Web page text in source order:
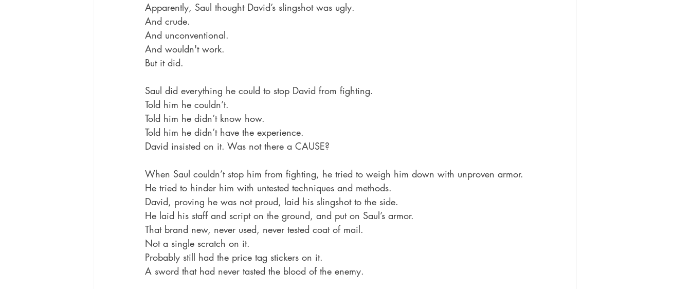
Apparently, Saul thought David’s slingshot was ugly.
And crude.
And unconventional.
And wouldn't work.
But it did.
Saul did everything he could to stop David from fighting.
Told him he couldn’t.
Told him he didn’t know how.
Told him he didn’t have the experience.
David insisted on it. Was not there a CAUSE?
When Saul couldn’t stop him from fighting, he tried to weigh him down with unproven armor.
He tried to hinder him with untested techniques and methods.
David, proving he was not proud, laid his slingshot to the side.
He laid his staff and script on the ground, and put on Saul’s armor.
That brand new, never used, never tested coat of mail.
Not a single scratch on it.
Probably still had the price tag stickers on it.
A sword that had never tasted the blood of the enemy.